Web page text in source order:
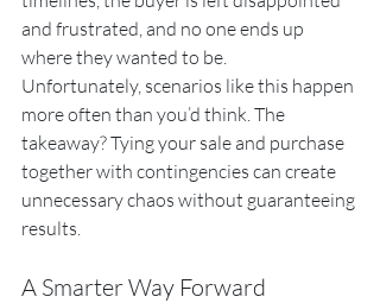
and frustrated, and no one ends up
where they wanted to be.
Unfortunately, scenarios like this happen
more often than you’d think. The
takeaway? Tying your sale and purchase
together with contingencies can create
unnecessary chaos without guaranteeing
results.
A Smarter Way Forward